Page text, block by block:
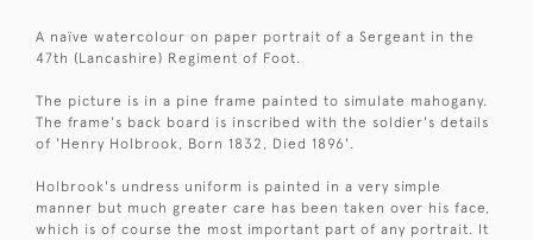
A naïve watercolour on paper portrait of a Sergeant in the
47th (Lancashire) Regiment of Foot.
The picture is in a pine frame painted to simulate mahogany.
The frame's back board is inscribed with the soldier's details
of 'Henry Holbrook, Born 1832, Died 1896'.
Holbrook's undress uniform is painted in a very simple
manner but much greater care has been taken over his face,
which is of course the most important part of any portrait. It